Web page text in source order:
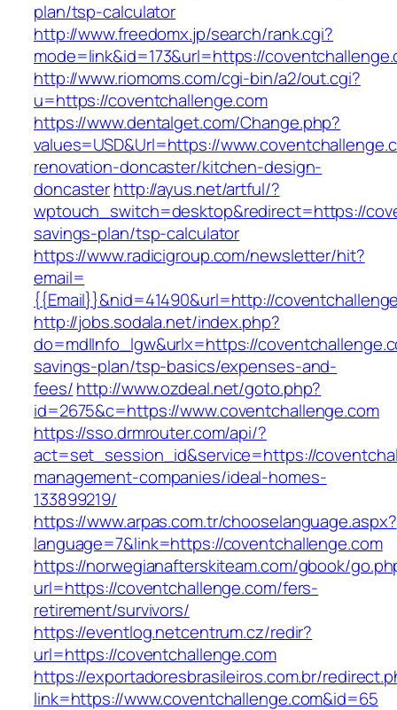
plan/tsp-calculator
http://www.freedomx.jp/search/rank.cgi?
mode=link&id=173&url=https://
http://www.riomoms.com/cgi-bin/a2/out.cgi?
u=https://coventchallenge.com
https://www.dentalget.com/Change.php?
values=USD&Url=https://
renovation-doncaster/kitchen-design-
doncasterhttp://ayus.net/artful/?
wptouch_switch=desktop&redirect=https://
savings-plan/tsp-calculator
https://www.radicigroup.com/newsletter/hit?
email=
{{Email}}&nid=41490&url=http://
http://jobs.sodala.net/index.php?
do=mdlInfo_lgw&urlx=https://
savings-plan/tsp-basics/expenses-and-
fees/http://www.ozdeal.net/goto.php?
id=2675&c=https://www.coventchallenge.com
https://sso.drmrouter.com/api/?
act=set_session_id&service=https://
management-companies/ideal-homes-
133899219/
https://www.arpas.com.tr/chooselanguage.aspx?
language=7&link=https://coventchallenge.com
https://norwegianafterskiteam.com/gbook/
url=https://coventchallenge.com/fers-
retirement/survivors/
https://eventlog.netcentrum.cz/redir?
url=https://coventchallenge.com
https://exportadoresbrasileiros.com.br/
link=https://www.coventchallenge.com&id=65